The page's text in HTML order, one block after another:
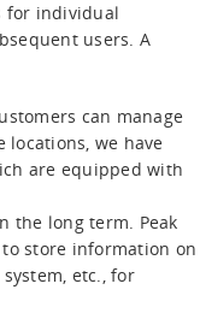
for individual
users. A
can manage
we have
are equipped with
the long term. Peak
store information on
etc., for